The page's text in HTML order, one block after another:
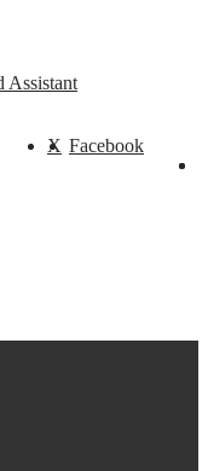
Assistant
Facebook
X